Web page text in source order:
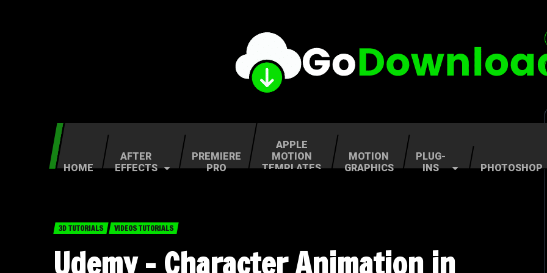
HOME
AFTER
EFFECTS
PREMIERE
PRO
APPLE
MOTION
TEMPLATES
MOTION
GRAPHICS
PLUG-
INS
PHOTOSHOP
3D TUTORIALS VIDEOS TUTORIALS
Udemy – Character Animation in